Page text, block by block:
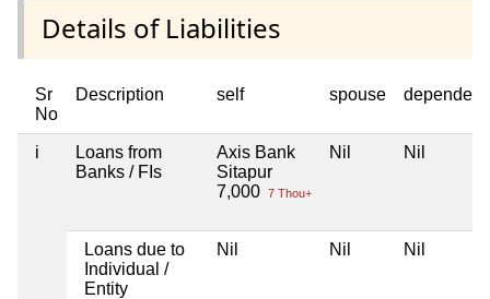
Details of Liabilities
Sr
No
Description self spouse
i
Loans from
Banks / FIs
Axis Bank
Sitapur
7,000 7 Thou+
Nil Nil
Loans due to
Individual /
Entity
Nil Nil Nil